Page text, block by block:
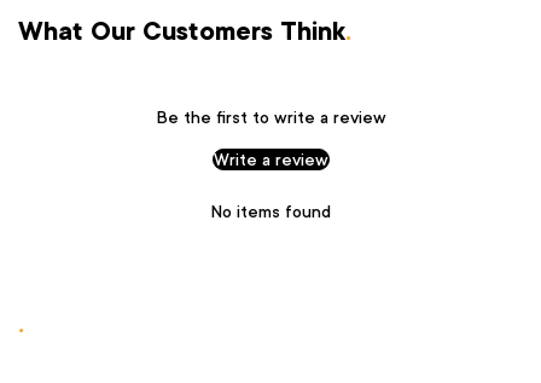
What Our Customers Think.
Be the first to write a review
Write a review
No items found
.